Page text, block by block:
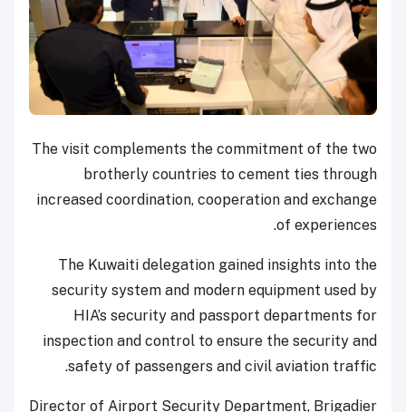
The visit complements the commitment of the two
brotherly countries to cement ties through
increased coordination, cooperation and exchange
of experiences.
The Kuwaiti delegation gained insights into the
security system and modern equipment used by
HIA’s security and passport departments for
inspection and control to ensure the security and
safety of passengers and civil aviation traffic.
Director of Airport Security Department, Brigadier